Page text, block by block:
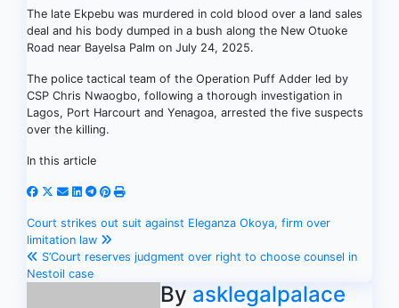
The late Ekpebu was murdered in cold blood over a land sales
deal and his body dumped in a bush along the New Otuoke
Road near Bayelsa Palm on July 24, 2025.
The police tactical team of the Operation Puff Adder led by
CSP Chris Nwaogbo, following a thorough investigation in
Lagos, Port Harcourt and Yenagoa, arrested the five suspects
over the killing.
In this article
Post
navigation
Court strikes out suit against Eleganza Okoya, firm over
limitation law
S’Court reserves judgment over right to choose counsel in
Nestoil case
By asklegalpalace